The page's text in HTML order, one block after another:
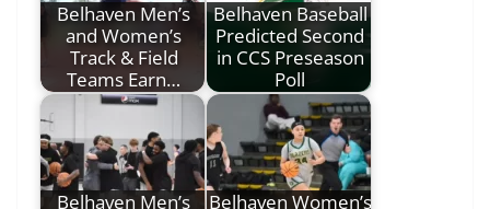
Belhaven Men’s
and Women’s
Track & Field
Teams Earn…
Belhaven Baseball
Predicted Second
in CCS Preseason
Poll
Belhaven Men’s
Belhaven Women’s